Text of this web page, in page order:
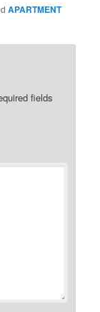
APARTMENT
fields